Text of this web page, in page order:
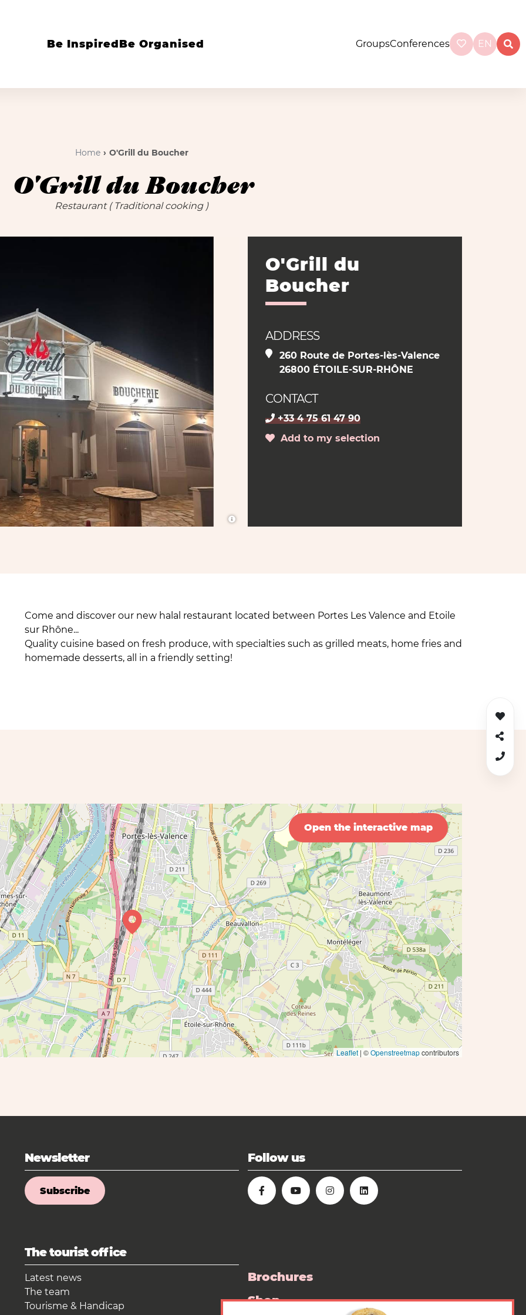
Be InspiredBe Organised GroupsConferences EN
Home O'Grill du Boucher
O'Grill du Boucher
Restaurant ( Traditional cooking )
O'Grill du
Boucher
ADDRESS
260 Route de Portes-lès-Valence
26800 ÉTOILE-SUR-RHÔNE
CONTACT
+33 4 75 61 47 90
Add to my selection
Come and discover our new halal restaurant located between Portes Les Valence and Etoile
sur Rhône...
Quality cuisine based on fresh produce, with specialties such as grilled meats, home fries and
homemade desserts, all in a friendly setting!
Open the interactive map
Leaflet| ©Openstreetmapcontributors
Newsletter
Subscribe
Follow us
The tourist office
Latest news
The team
Tourisme & Handicap
Brochures
Shop